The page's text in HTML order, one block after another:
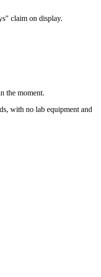
claim on display.
the moment.
with no lab equipment and